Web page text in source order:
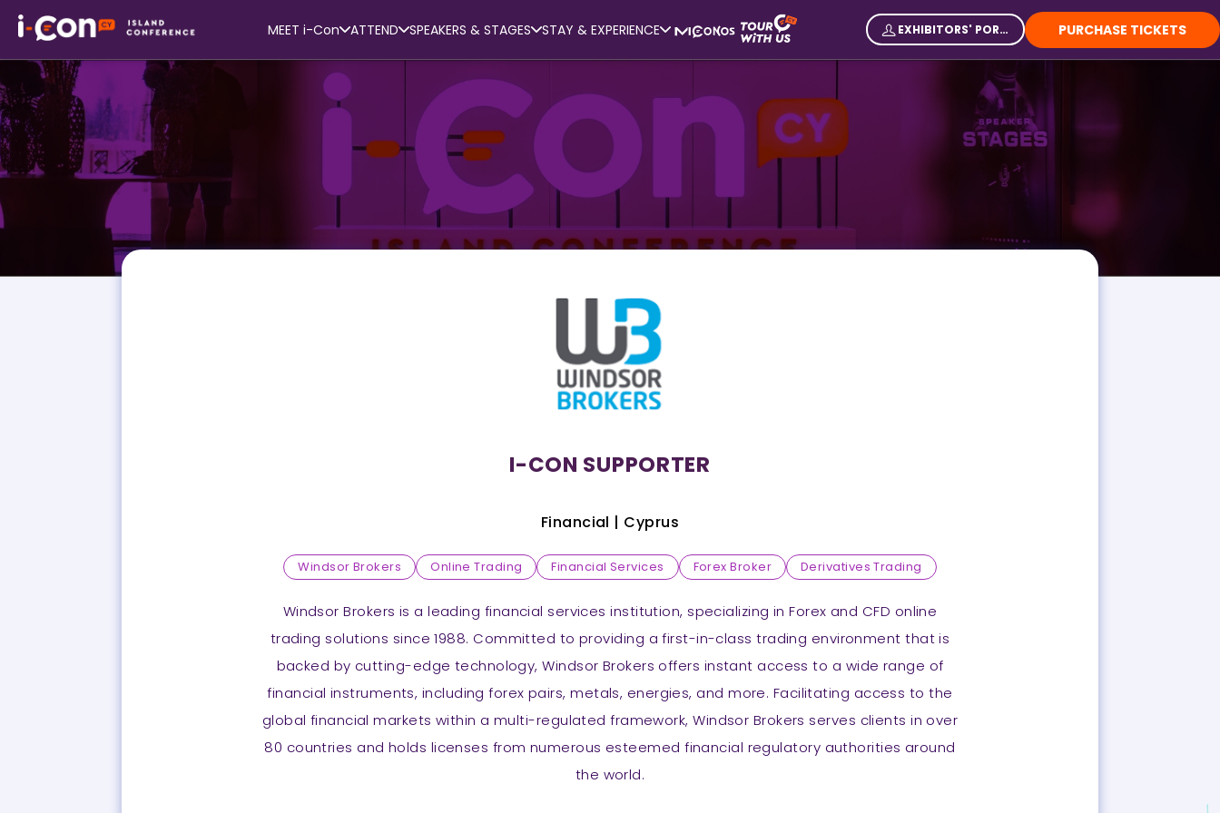
MEET i-Con ATTEND SPEAKERS & STAGES STAY & EXPERIENCE EXHIBITORS' PORTAL PURCHASE TICKETS
I-CON SUPPORTER
Financial | Cyprus
Windsor Brokers Online Trading Financial Services Forex Broker Derivatives Trading
Windsor Brokers is a leading financial services institution, specializing in Forex and CFD online
trading solutions since 1988. Committed to providing a first-in-class trading environment that is
backed by cutting-edge technology, Windsor Brokers offers instant access to a wide range of
financial instruments, including forex pairs, metals, energies, and more. Facilitating access to the
global financial markets within a multi-regulated framework, Windsor Brokers serves clients in over
80 countries and holds licenses from numerous esteemed financial regulatory authorities around
the world.